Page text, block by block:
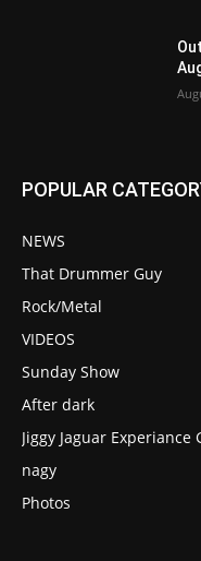
POPULAR
NEWS
That Drummer Guy
Rock/Metal
VIDEOS
Sunday Show
After dark
Jiggy Jaguar Experiance
nagy
Photos